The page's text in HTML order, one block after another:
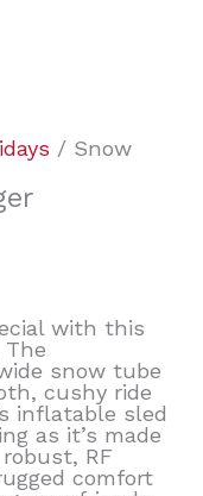
/ Snow
with this
snow tube
cushy ride
inflatable sled
as it’s made
RF
comfort